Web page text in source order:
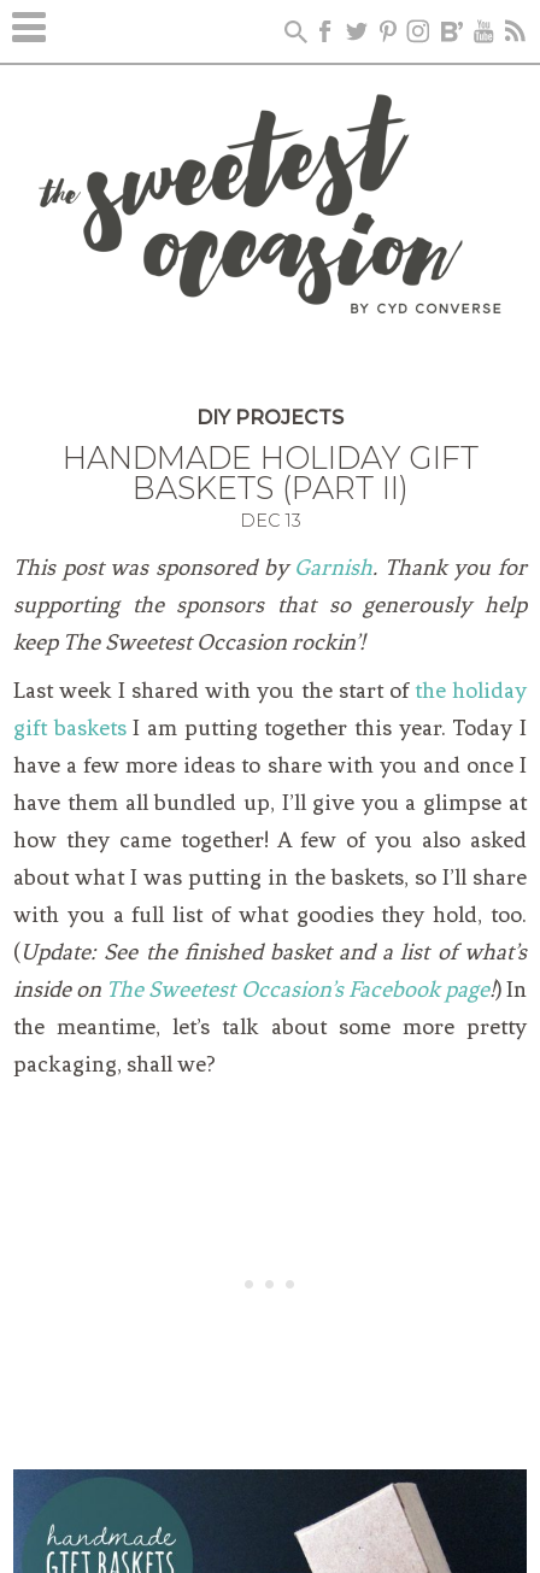
DIY PROJECTS
HANDMADE HOLIDAY GIFT
BASKETS (PART II)
DEC 13
This post was sponsored byGarnish. Thank you for
supporting the sponsors that so generously help
keep The Sweetest Occasion rockin’!
Last week I shared with you the start ofthe holiday
gift basketsI am putting together this year. Today I
have a few more ideas to share with you and once I
have them all bundled up, I’ll give you a glimpse at
how they came together! A few of you also asked
about what I was putting in the baskets, so I’ll share
with you a full list of what goodies they hold, too.
(Update: See the finished basket and a list of what’s
inside on The Sweetest Occasion’s Facebook page!) In
the meantime, let’s talk about some more pretty
packaging, shall we?